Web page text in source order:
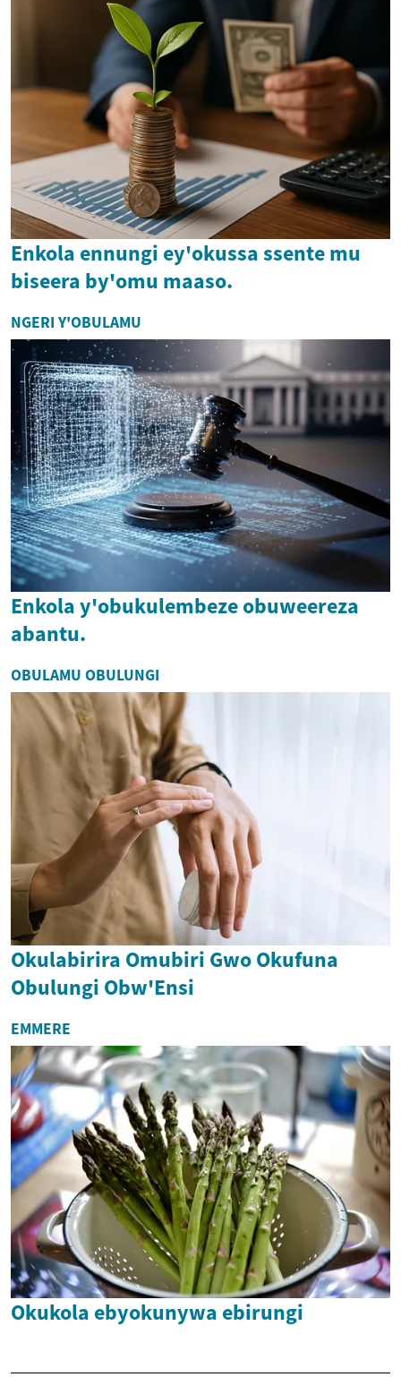
Enkola ennungi ey'okussa ssente mu
biseera by'omu maaso.
NGERI Y'OBULAMU
Enkola y'obukulembeze obuweereza
abantu.
OBULAMU OBULUNGI
Okulabirira Omubiri Gwo Okufuna
Obulungi Obw'Ensi
EMMERE
Okukola ebyokunywa ebirungi